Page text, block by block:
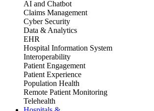
AI and Chatbot
Claims Management
Cyber Security
Data & Analytics
EHR
Hospital Information System
Interoperability
Patient Engagement
Patient Experience
Population Health
Remote Patient Monitoring
Telehealth